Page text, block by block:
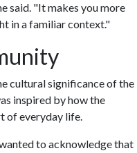
said. "It makes you more
in a familiar context."
cultural significance of the
inspired by how the
of everyday life.
to acknowledge that